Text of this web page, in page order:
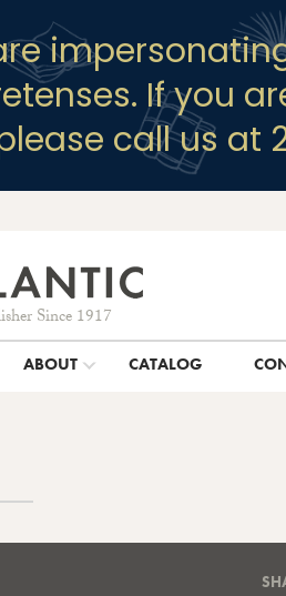
If you
call us at
Since 1917
ABOUT CATALOG